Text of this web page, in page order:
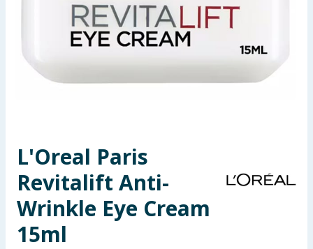
Seasonal & Events
Garden & Outdoor
Toys & Games
Arts, Crafts & Stationery
Pets
L'Oreal Paris
Revitalift Anti-
Wrinkle Eye Cream
15ml